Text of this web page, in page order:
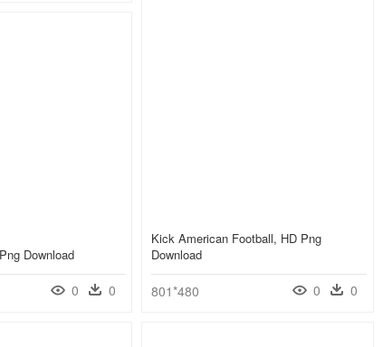
Kick American Football, HD Png
Download
801*480 0 0
Download
0 0